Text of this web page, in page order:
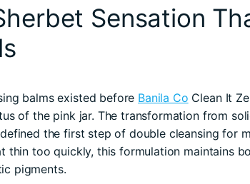
Sensation
balms existed before Banila Co Clean It
of the pink jar. The transformation from
the first step of double cleansing for
thin too quickly, this formulation maintains
pigments.